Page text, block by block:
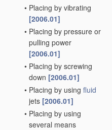
• Placing by vibrating
[2006.01]
• Placing by pressure or
pulling power
[2006.01]
• Placing by screwing
down [2006.01]
• Placing by using fluid
jets [2006.01]
• Placing by using
several means